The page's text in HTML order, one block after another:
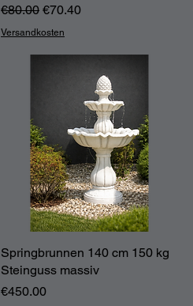
Regular Price
€80.00 Sale Price
€70.40
Versandkosten
Quick View
Springbrunnen 140 cm 150 kg
Steinguss massiv
Price
€450.00